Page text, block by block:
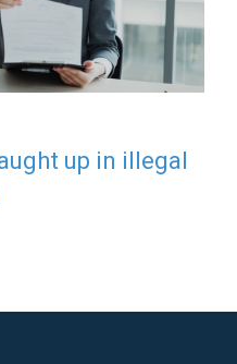
up in illegal